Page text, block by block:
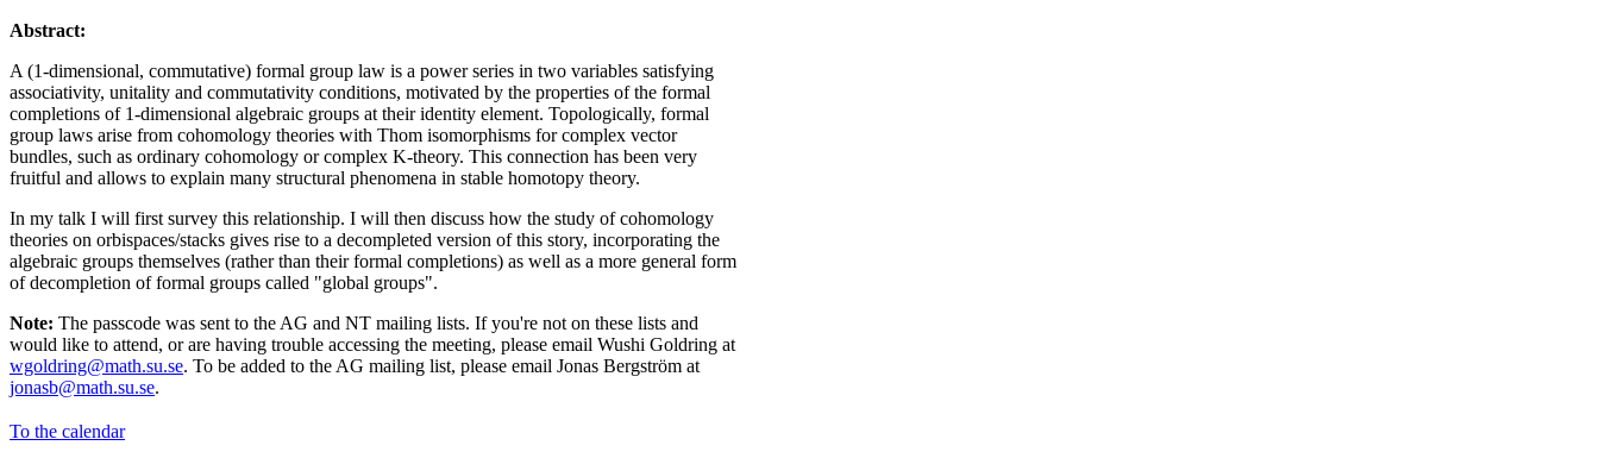
Abstract:
A (1-dimensional, commutative) formal group law is a power series in two variables satisfying
associativity, unitality and commutativity conditions, motivated by the properties of the formal
completions of 1-dimensional algebraic groups at their identity element. Topologically, formal
group laws arise from cohomology theories with Thom isomorphisms for complex vector
bundles, such as ordinary cohomology or complex K-theory. This connection has been very
fruitful and allows to explain many structural phenomena in stable homotopy theory.
In my talk I will first survey this relationship. I will then discuss how the study of cohomology
theories on orbispaces/stacks gives rise to a decompleted version of this story, incorporating the
algebraic groups themselves (rather than their formal completions) as well as a more general form
of decompletion of formal groups called "global groups".
Note: The passcode was sent to the AG and NT mailing lists. If you're not on these lists and
would like to attend, or are having trouble accessing the meeting, please email Wushi Goldring at
wgoldring@math.su.se. To be added to the AG mailing list, please email Jonas Bergström at
jonasb@math.su.se.
To the calendar